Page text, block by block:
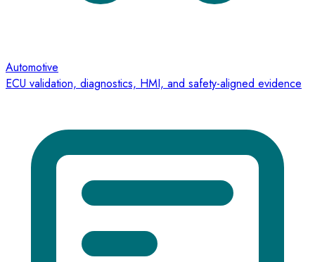
Automotive
ECU validation, diagnostics, HMI, and safety-aligned evidence